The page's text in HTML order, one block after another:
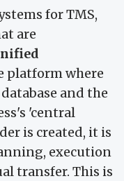
for TMS,
are
platform where
and the
'central
is created, it is
execution
transfer. This is